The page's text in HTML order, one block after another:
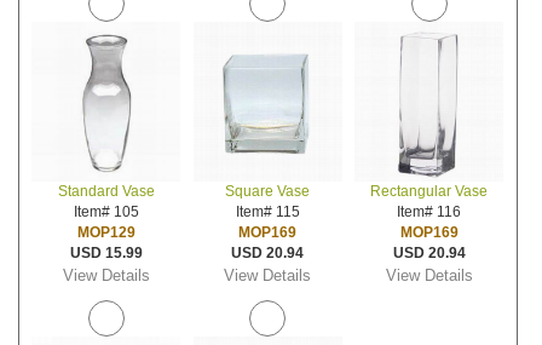
Standard Vase
Item# 105
MOP129
USD 15.99
View Details
Square Vase
Item# 115
MOP169
USD 20.94
View Details
Rectangular Vase
Item# 116
MOP169
USD 20.94
View Details